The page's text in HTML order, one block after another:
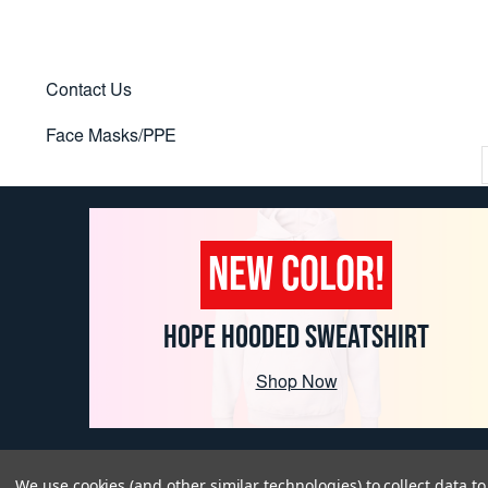
NEW COLOR!
HOPE HOODED SWEATSHIRT
Shop Now
Contact Us
Face Masks/PPE